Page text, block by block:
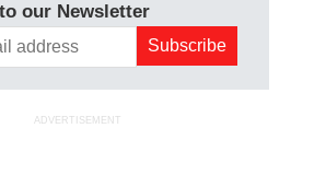
our Newsletter
ADVERTISEMENT